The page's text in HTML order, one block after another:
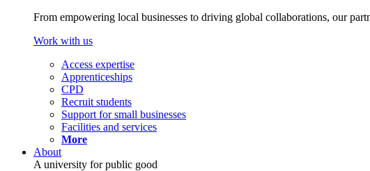
From empowering local businesses to driving global collaborations, our
Work with us
Access expertise
Apprenticeships
CPD
Recruit students
Support for small businesses
Facilities and services
More
About
A university for public good